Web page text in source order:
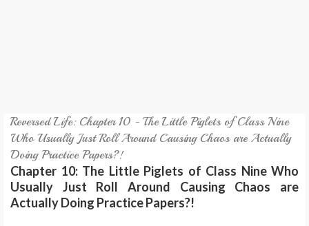
Reversed Life: Chapter 10 - The Little Piglets of Class Nine
Who Usually Just Roll Around Causing Chaos are Actually
Doing Practice Papers?!
Chapter 10: The Little Piglets of Class Nine Who
Usually Just Roll Around Causing Chaos are
Actually Doing Practice Papers?!